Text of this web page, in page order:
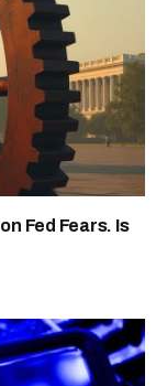
Fed Fears. Is